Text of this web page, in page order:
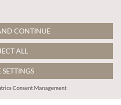
TO BAG
by reCAPTCHA and the
andTerms of Service apply.
Apricot